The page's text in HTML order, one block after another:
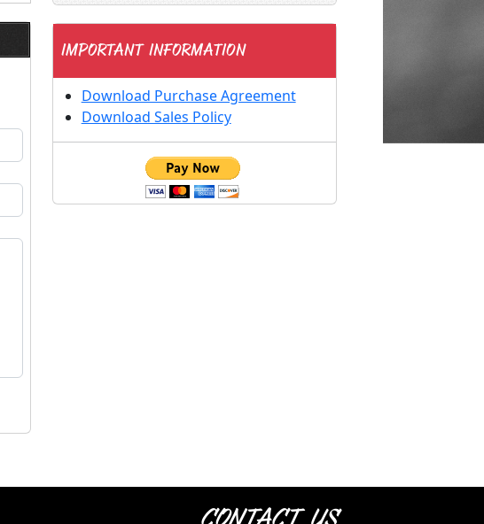
IMPORTANT INFORMATION
Download Purchase Agreement
Download Sales Policy